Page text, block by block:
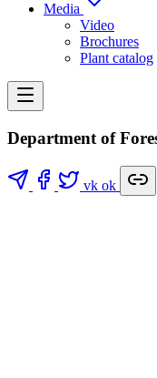
Media
Video
Brochures
Plant catalog
Department of
vk ok